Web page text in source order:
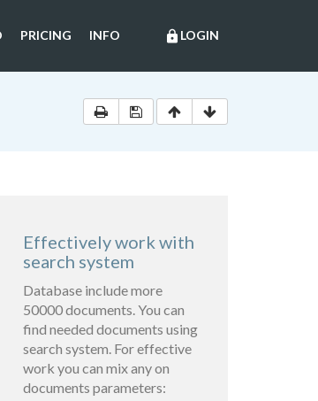
lock LOGIN
PRICING INFO
Effectively work with
search system
Database include more
50000 documents. You can
find needed documents using
search system. For effective
work you can mix any on
documents parameters: